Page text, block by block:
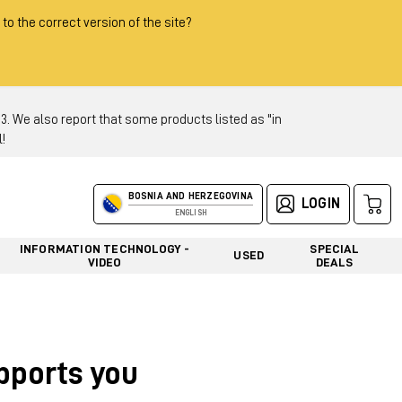
the correct version of the site?
23. We also report that some products listed as "in
BOSNIA AND HERZEGOVINA
ENGLISH
LOGIN
INFORMATION TECHNOLOGY -
VIDEO
USED
SPECIAL
DEALS
you